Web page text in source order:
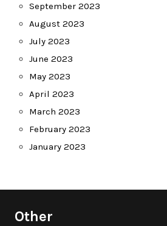
September 2023
August 2023
July 2023
June 2023
May 2023
April 2023
March 2023
February 2023
January 2023
Other